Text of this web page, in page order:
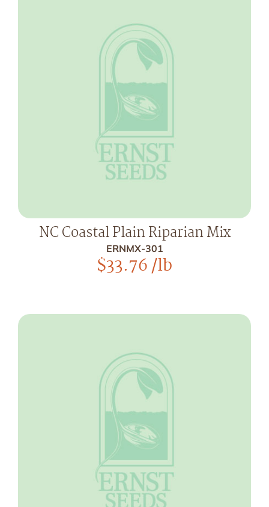
NC Coastal Plain Riparian Mix
ERNMX-301
$33.76/lb